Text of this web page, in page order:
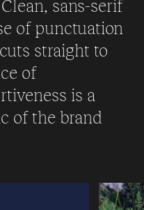
sans-serif
of punctuation
straight to
of
is a
of the brand